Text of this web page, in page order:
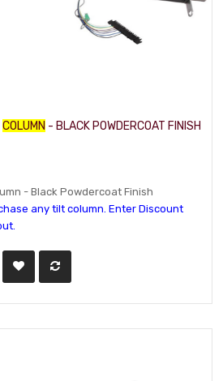
COLUMN - BLACK POWDERCOAT FINISH
- Black Powdercoat Finish
any tilt column. Enter Discount